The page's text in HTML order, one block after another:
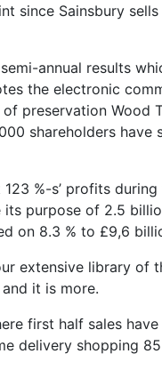
since Sainsbury
annual results
the electronic
preservation Wood
shareholders
%-s’ profits
purpose of 2.5
on 8.3 % to £9,6
extensive library of
it is more.
first half sales
delivery shopping